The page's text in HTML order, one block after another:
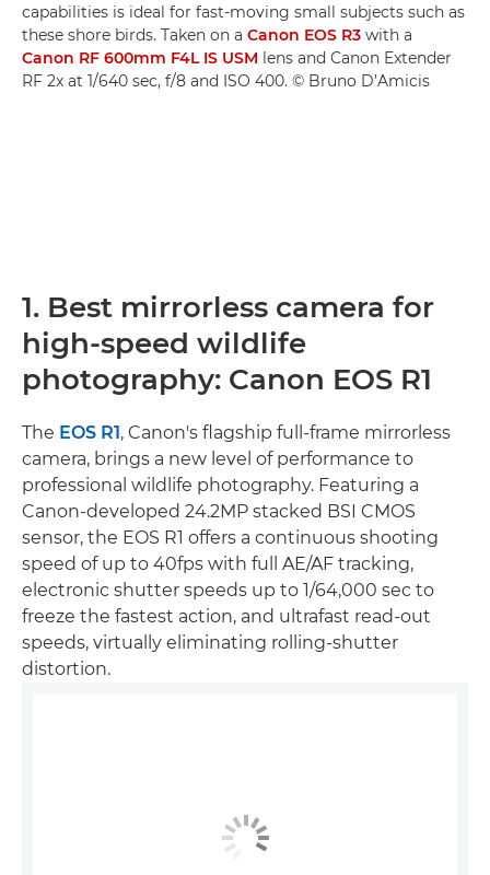
capabilities is ideal for fast-moving small subjects such as
these shore birds. Taken on a Canon EOS R3 with a
Canon RF 600mm F4L IS USM lens and Canon Extender
RF 2x at 1/640 sec, f/8 and ISO 400. © Bruno D’Amicis
1. Best mirrorless camera for
high-speed wildlife
photography: Canon EOS R1
The EOS R1, Canon's flagship full-frame mirrorless
camera, brings a new level of performance to
professional wildlife photography. Featuring a
Canon-developed 24.2MP stacked BSI CMOS
sensor, the EOS R1 offers a continuous shooting
speed of up to 40fps with full AE/AF tracking,
electronic shutter speeds up to 1/64,000 sec to
freeze the fastest action, and ultrafast read-out
speeds, virtually eliminating rolling-shutter
distortion.